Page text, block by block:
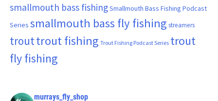
smallmouth bass fishingSmallmouth Bass Fishing Podcast
Series smallmouth bass fly fishing streamers
trouttrout fishing Trout Fishing Podcast Series trout
fly fishing
murrays_fly_shop